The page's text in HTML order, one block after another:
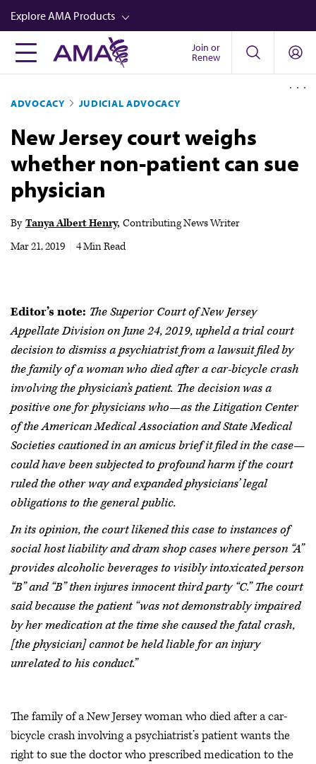
Skip
to
main
content
Explore AMA Products
FREIDA™
Career Advancement
AMA Physician Profiles
Well-Being
Store
Audio
Join or
Renew
ADVOCACY JUDICIAL ADVOCACY
New Jersey court weighs
whether non-patient can sue
physician
By Tanya Albert Henry Contributing News Writer
Mar 21, 2019
4 Min Read
Editor’s note: The Superior Court of New Jersey
Appellate Division on June 24, 2019, upheld a trial court
decision to dismiss a psychiatrist from a lawsuit filed by
the family of a woman who died after a car-bicycle crash
involving the physician’s patient. The decision was a
positive one for physicians who—as the Litigation Center
of the American Medical Association and State Medical
Societies cautioned in an amicus brief it filed in the case—
could have been subjected to profound harm if the court
ruled the other way and expanded physicians’ legal
obligations to the general public.
In its opinion, the court likened this case to instances of
social host liability and dram shop cases where person “A”
provides alcoholic beverages to visibly intoxicated person
“B” and “B” then injures innocent third party “C.” The court
said because the patient “was not demonstrably impaired
by her medication at the time she caused the fatal crash,
[the physician] cannot be held liable for an injury
unrelated to his conduct.”
The family of a New Jersey woman who died after a car-
bicycle crash involving a psychiatrist’s patient wants the
right to sue the doctor who prescribed medication to the